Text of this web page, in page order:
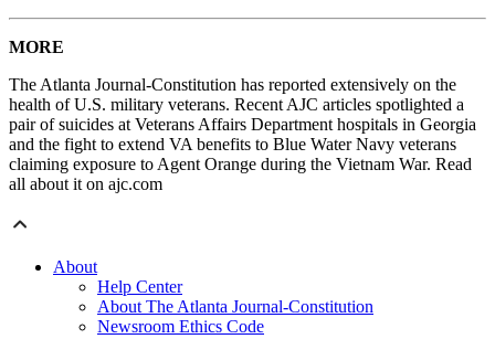
MORE
The Atlanta Journal-Constitution has reported extensively on the
health of U.S. military veterans. Recent AJC articles spotlighted a
pair of suicides at Veterans Affairs Department hospitals in Georgia
and the fight to extend VA benefits to Blue Water Navy veterans
claiming exposure to Agent Orange during the Vietnam War. Read
all about it on ajc.com
About
Help Center
About The Atlanta Journal-Constitution
Newsroom Ethics Code